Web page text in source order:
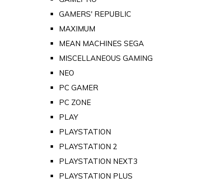
GAMERS' REPUBLIC
MAXIMUM
MEAN MACHINES SEGA
MISCELLANEOUS GAMING
NEO
PC GAMER
PC ZONE
PLAY
PLAYSTATION
PLAYSTATION 2
PLAYSTATION NEXT3
PLAYSTATION PLUS